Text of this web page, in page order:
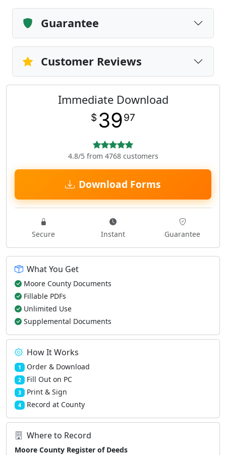
Guarantee
Customer Reviews
Immediate Download
$ 3997
4.8/5 from 4768 customers
Download Forms
Secure Instant Guarantee
What You Get
Moore County Documents
Fillable PDFs
Unlimited Use
Supplemental Documents
How It Works
1 Order & Download
2 Fill Out on PC
3 Print & Sign
4 Record at County
Where to Record
Moore County Register of Deeds